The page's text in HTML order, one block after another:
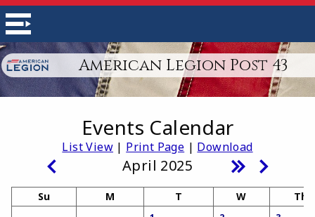
American Legion Post 43
Events Calendar
List View| Print Page | Download
April 2025
Su M T W Th